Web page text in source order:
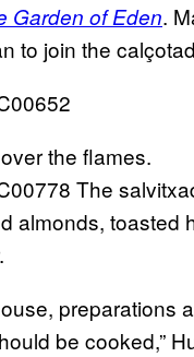
Garden of Eden.
to join the
the flames.
The
almonds, toasted
preparations
be cooked,”